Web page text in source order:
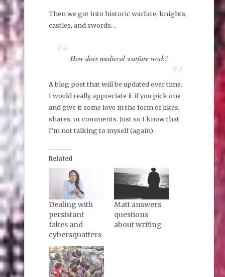
Then we got into historic warfare, knights,
castles, and swords…
How does medieval warfare work?
A blog post that will be updated over time.
I would really appreciate it if you pick one
and give it some love in the form of likes,
shares, or comments. Just so I know that
I’m not talking to myself (again).
Related
Dealing with
persistant
fakes and
cybersquatters
Matt answers
questions
about writing